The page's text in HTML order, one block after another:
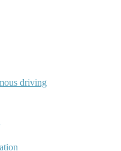
driving